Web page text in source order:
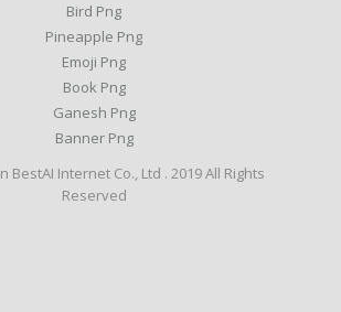
Bird Png
Pineapple Png
Emoji Png
Book Png
Ganesh Png
Banner Png
Internet Co., Ltd . 2019 All Rights
Reserved